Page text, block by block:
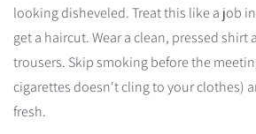
looking disheveled. Treat this like a job
get a haircut. Wear a clean, pressed shirt
trousers. Skip smoking before the
cigarettes doesn't cling to your clothes)
fresh.